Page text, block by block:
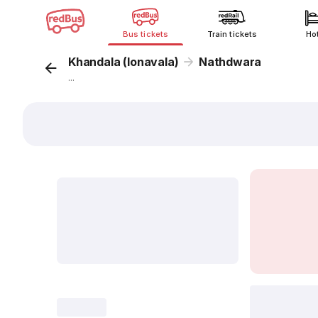
Bus tickets Train tickets
Khandala (lonavala) Nathdwara
...